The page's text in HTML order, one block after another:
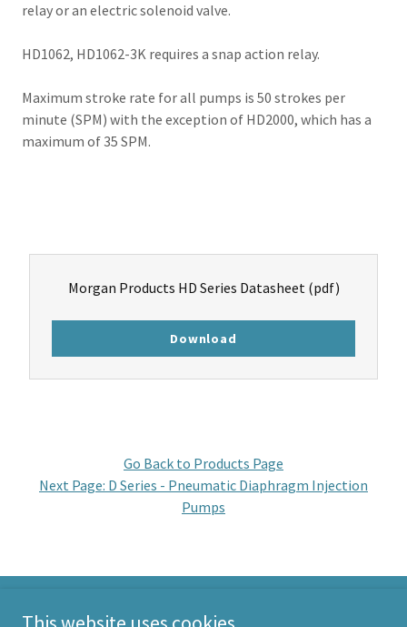
relay or an electric solenoid valve.
HD1062, HD1062-3K requires a snap action relay.
Maximum stroke rate for all pumps is 50 strokes per
minute (SPM) with the exception of HD2000, which has a
maximum of 35 SPM.
Morgan Products HD Series Datasheet(pdf)
Download
Go Back to Products Page
Next Page: D Series - Pneumatic Diaphragm Injection
Pumps
Morgan Products